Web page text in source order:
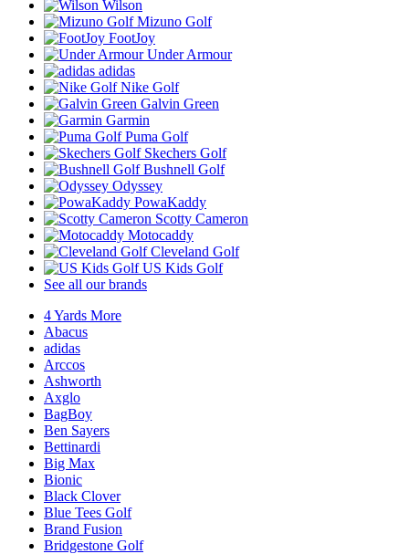
Wilson
Mizuno Golf
FootJoy
Under Armour
adidas
Nike Golf
Galvin Green
Garmin
Puma Golf
Skechers Golf
Bushnell Golf
Odyssey
PowaKaddy
Scotty Cameron
Motocaddy
Cleveland Golf
US Kids Golf
See all our brands
4 Yards More
Abacus
adidas
Arccos
Ashworth
Axglo
BagBoy
Ben Sayers
Bettinardi
Big Max
Bionic
Black Clover
Blue Tees Golf
Brand Fusion
Bridgestone Golf